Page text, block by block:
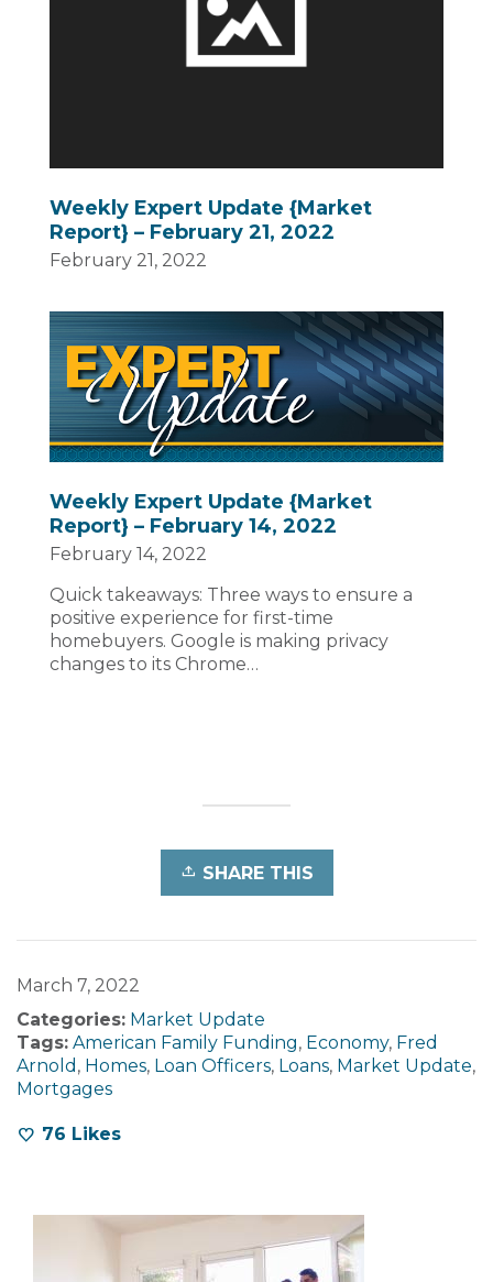
Weekly Expert Update {Market
Report} – February 21, 2022
February 21, 2022
Weekly Expert Update {Market
Report} – February 14, 2022
February 14, 2022
Quick takeaways: Three ways to ensure a
positive experience for first-time
homebuyers. Google is making privacy
changes to its Chrome…
SHARE THIS
March 7, 2022
Categories: Market Update
Tags: American Family Funding, Economy, Fred
Arnold , Homes, Loan Officers, Loans, Market Update,
Mortgages
76 Likes